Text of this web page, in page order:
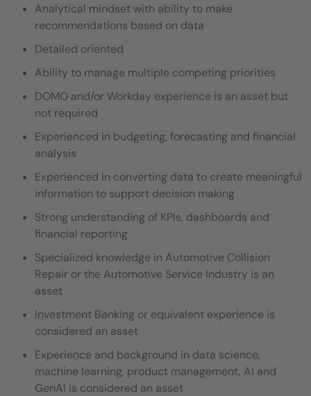
Analytical mindset with ability to make
recommendations based on data
Detailed oriented
Ability to manage multiple competing priorities
DOMO and/or Workday experience is an asset but
not required
Experienced in budgeting, forecasting and financial
analysis
Experienced in converting data to create meaningful
information to support decision making
Strong understanding of KPIs, dashboards and
financial reporting
Specialized knowledge in Automotive Collision
Repair or the Automotive Service Industry is an
asset
Investment Banking or equivalent experience is
considered an asset
Experience and background in data science,
machine learning, product management, AI and
GenAI is considered an asset